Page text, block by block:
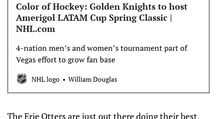
Color of Hockey: Golden Knights to host
Amerigol LATAM Cup Spring Classic |
NHL.com
4-nation men’s and women’s tournament part of
Vegas effort to grow fan base
NHL logo William Douglas
The Erie Otters are just out there doing their best,